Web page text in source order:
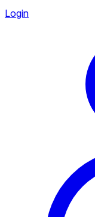
Login